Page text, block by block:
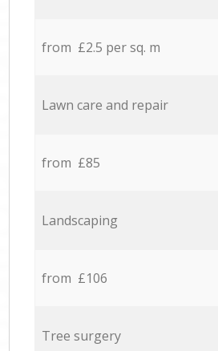
from £2.5 per sq. m
Lawn care and repair
from £85
Landscaping
from £106
Tree surgery